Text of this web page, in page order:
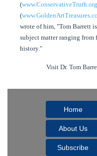
(www.ConservativeTruth.org
(
wrote of him, "Tom Barrett
subject matter ranging from
history."
Visit Dr. Tom
Home
About Us
Subscribe